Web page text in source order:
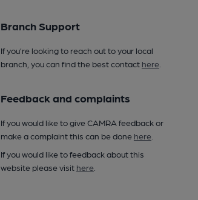
Branch Support
If you’re looking to reach out to your local
branch, you can find the best contact here.
Feedback and complaints
If you would like to give CAMRA feedback or
make a complaint this can be done here.
If you would like to feedback about this
website please visit here.